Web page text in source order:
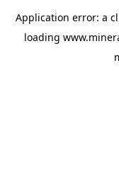
Application error: a
loading